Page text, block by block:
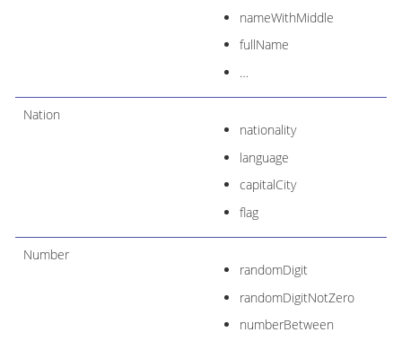
nameWithMiddle
fullName
…​
Nation
nationality
language
capitalCity
flag
Number
randomDigit
randomDigitNotZero
numberBetween